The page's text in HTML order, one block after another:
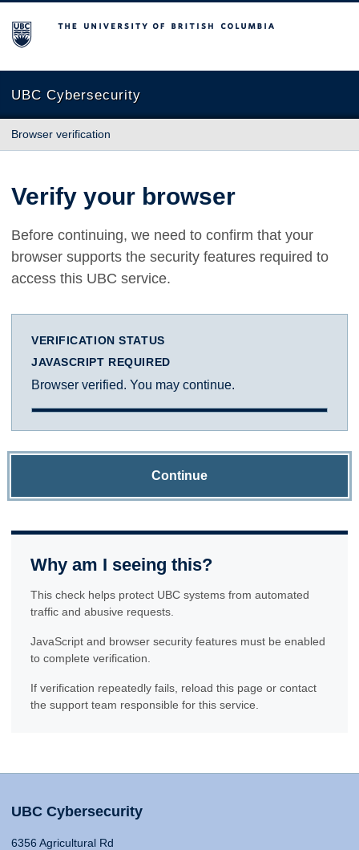
The University of British Columbia
UBC Cybersecurity
Browser verification
Verify your browser
Before continuing, we need to confirm that your
browser supports the security features required to
access this UBC service.
VERIFICATION STATUS
JAVASCRIPT REQUIRED
Browser verified. You may continue.
Continue
Why am I seeing this?
This check helps protect UBC systems from automated
traffic and abusive requests.
JavaScript and browser security features must be enabled
to complete verification.
If verification repeatedly fails, reload this page or contact
the support team responsible for this service.
UBC Cybersecurity
6356 Agricultural Rd